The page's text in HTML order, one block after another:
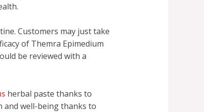
Customers may just take
of Themra Epimedium
be reviewed with a
herbal paste thanks to
and well-being thanks to